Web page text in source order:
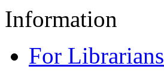
Information
For Librarians